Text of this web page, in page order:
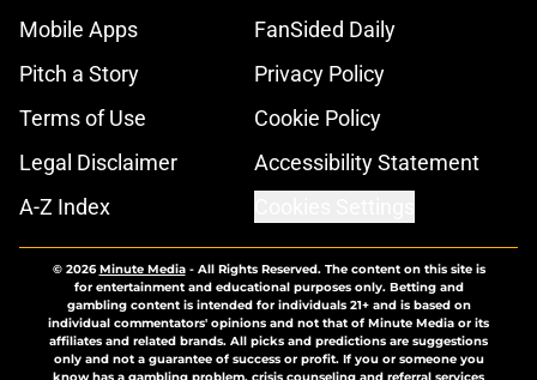
Mobile Apps
FanSided Daily
Pitch a Story
Privacy Policy
Terms of Use
Cookie Policy
Legal Disclaimer
Accessibility Statement
A-Z Index
© 2026Minute Media- All Rights Reserved. The content on this site is
for entertainment and educational purposes only. Betting and
gambling content is intended for individuals 21+ and is based on
individual commentators' opinions and not that of Minute Media or its
affiliates and related brands. All picks and predictions are suggestions
only and not a guarantee of success or profit. If you or someone you